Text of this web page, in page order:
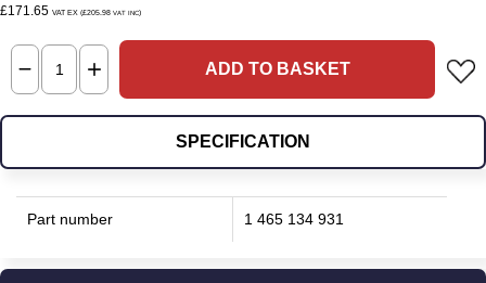
£171.65 VAT EX (£205.98 VAT INC)
ADD TO BASKET
SPECIFICATION
Part number 1 465 134 931